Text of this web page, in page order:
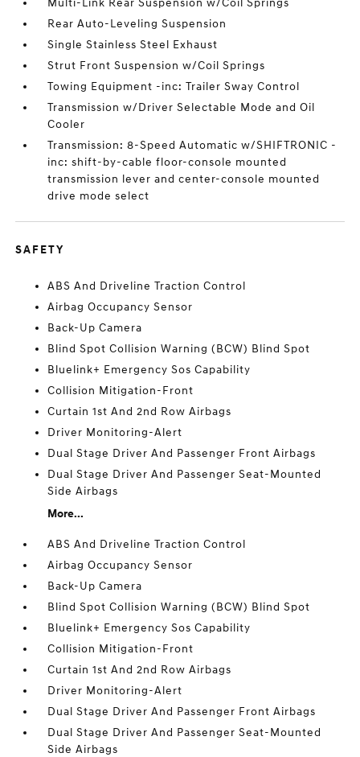
Multi-Link Rear Suspension w/Coil Springs
Rear Auto-Leveling Suspension
Single Stainless Steel Exhaust
Strut Front Suspension w/Coil Springs
Towing Equipment -inc: Trailer Sway Control
Transmission w/Driver Selectable Mode and Oil
Cooler
Transmission: 8-Speed Automatic w/SHIFTRONIC -
inc: shift-by-cable floor-console mounted
transmission lever and center-console mounted
drive mode select
SAFETY
ABS And Driveline Traction Control
Airbag Occupancy Sensor
Back-Up Camera
Blind Spot Collision Warning (BCW) Blind Spot
Bluelink+ Emergency Sos Capability
Collision Mitigation-Front
Curtain 1st And 2nd Row Airbags
Driver Monitoring-Alert
Dual Stage Driver And Passenger Front Airbags
Dual Stage Driver And Passenger Seat-Mounted
Side Airbags
More...
ABS And Driveline Traction Control
Airbag Occupancy Sensor
Back-Up Camera
Blind Spot Collision Warning (BCW) Blind Spot
Bluelink+ Emergency Sos Capability
Collision Mitigation-Front
Curtain 1st And 2nd Row Airbags
Driver Monitoring-Alert
Dual Stage Driver And Passenger Front Airbags
Dual Stage Driver And Passenger Seat-Mounted
Side Airbags